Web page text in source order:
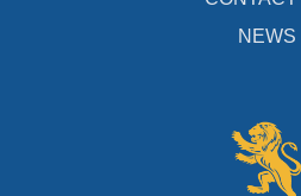
NEWS